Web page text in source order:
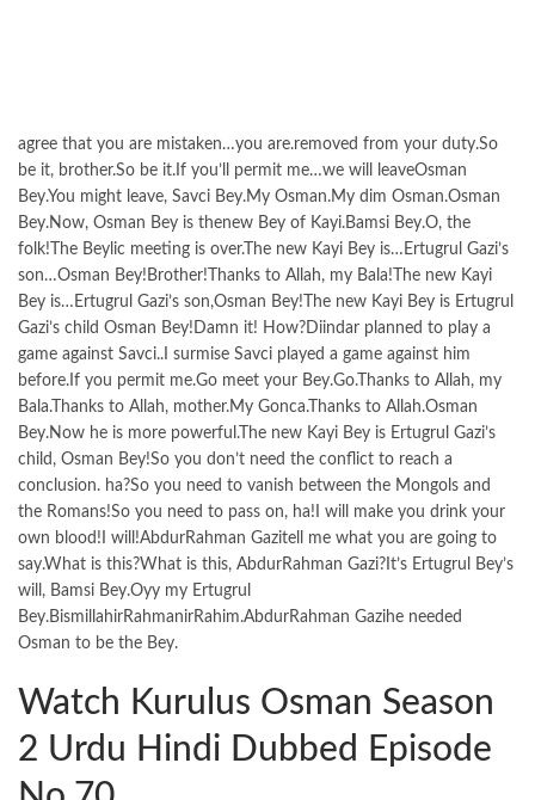
agree that you are mistaken…you are.removed from your duty.So
be it, brother.So be it.If you’ll permit me…we will leaveOsman
Bey.You might leave, Savci Bey.My Osman.My dim Osman.Osman
Bey.Now, Osman Bey is thenew Bey of Kayi.Bamsi Bey.O, the
folk!The Beylic meeting is over.The new Kayi Bey is…Ertugrul Gazi’s
son…Osman Bey!Brother!Thanks to Allah, my Bala!The new Kayi
Bey is…Ertugrul Gazi’s son,Osman Bey!The new Kayi Bey is Ertugrul
Gazi’s child Osman Bey!Damn it! How?Diindar planned to play a
game against Savci..I surmise Savci played a game against him
before.If you permit me.Go meet your Bey.Go.Thanks to Allah, my
Bala.Thanks to Allah, mother.My Gonca.Thanks to Allah.Osman
Bey.Now he is more powerful.The new Kayi Bey is Ertugrul Gazi’s
child, Osman Bey!So you don’t need the conflict to reach a
conclusion. ha?So you need to vanish between the Mongols and
the Romans!So you need to pass on, ha!I will make you drink your
own blood!I will!AbdurRahman Gazitell me what you are going to
say.What is this?What is this, AbdurRahman Gazi?It’s Ertugrul Bey’s
will, Bamsi Bey.Oyy my Ertugrul
Bey.BismillahirRahmanirRahim.AbdurRahman Gazihe needed
Osman to be the Bey.
Watch Kurulus Osman Season
2 Urdu Hindi Dubbed Episode